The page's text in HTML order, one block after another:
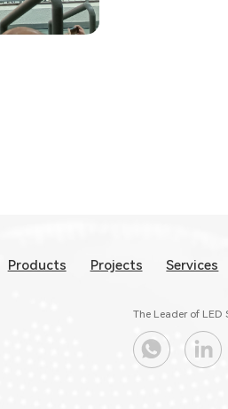
Products Projects Services
The Leader of